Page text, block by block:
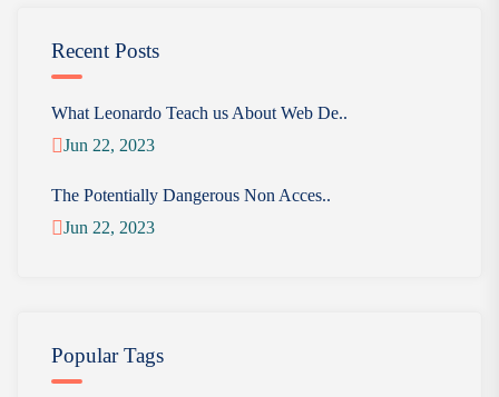
Recent Posts
What Leonardo Teach us About Web De..
Jun 22, 2023
The Potentially Dangerous Non Acces..
Jun 22, 2023
Popular Tags